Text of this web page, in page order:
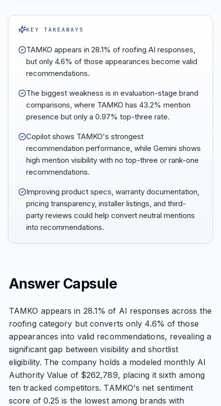
KEY TAKEAWAYS
TAMKO appears in 28.1% of roofing AI responses,
but only 4.6% of those appearances become valid
recommendations.
The biggest weakness is in evaluation-stage brand
comparisons, where TAMKO has 43.2% mention
presence but only a 0.97% top-three rate.
Copilot shows TAMKO's strongest
recommendation performance, while Gemini shows
high mention visibility with no top-three or rank-one
recommendations.
Improving product specs, warranty documentation,
pricing transparency, installer listings, and third-
party reviews could help convert neutral mentions
into recommendations.
Answer Capsule
TAMKO appears in 28.1% of AI responses across the
roofing category but converts only 4.6% of those
appearances into valid recommendations, revealing a
significant gap between visibility and shortlist
eligibility. The company holds a modeled monthly AI
Authority Value of $262,789, placing it sixth among
ten tracked competitors. TAMKO's net sentiment
score of 0.25 is the lowest among brands with